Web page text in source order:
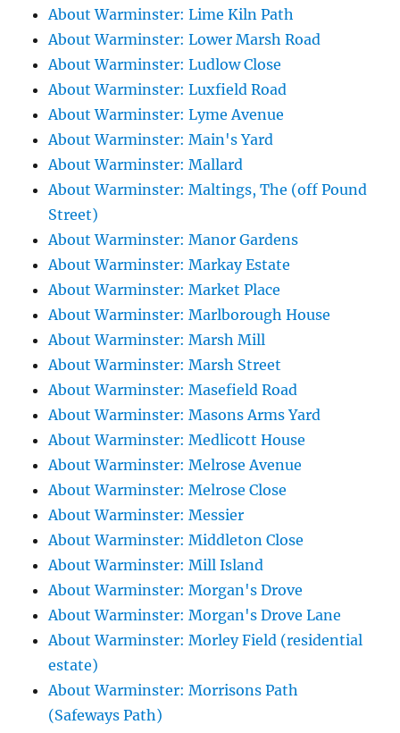
About Warminster: Lime Kiln Path
About Warminster: Lower Marsh Road
About Warminster: Ludlow Close
About Warminster: Luxfield Road
About Warminster: Lyme Avenue
About Warminster: Main's Yard
About Warminster: Mallard
About Warminster: Maltings, The (off Pound
Street)
About Warminster: Manor Gardens
About Warminster: Markay Estate
About Warminster: Market Place
About Warminster: Marlborough House
About Warminster: Marsh Mill
About Warminster: Marsh Street
About Warminster: Masefield Road
About Warminster: Masons Arms Yard
About Warminster: Medlicott House
About Warminster: Melrose Avenue
About Warminster: Melrose Close
About Warminster: Messier
About Warminster: Middleton Close
About Warminster: Mill Island
About Warminster: Morgan's Drove
About Warminster: Morgan's Drove Lane
About Warminster: Morley Field (residential
estate)
About Warminster: Morrisons Path
(Safeways Path)